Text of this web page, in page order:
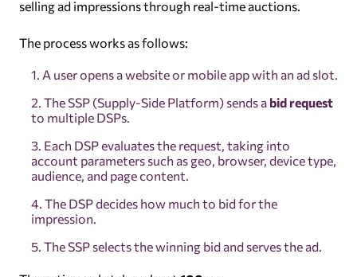
selling ad impressions through real-time auctions.
The process works as follows:
A user opens a website or mobile app with an ad slot.
The SSP (Supply-Side Platform) sends a bid request
to multiple DSPs.
Each DSP evaluates the request, taking into
account parameters such as geo, browser, device type,
audience, and page content.
The DSP decides how much to bid for the
impression.
The SSP selects the winning bid and serves the ad.